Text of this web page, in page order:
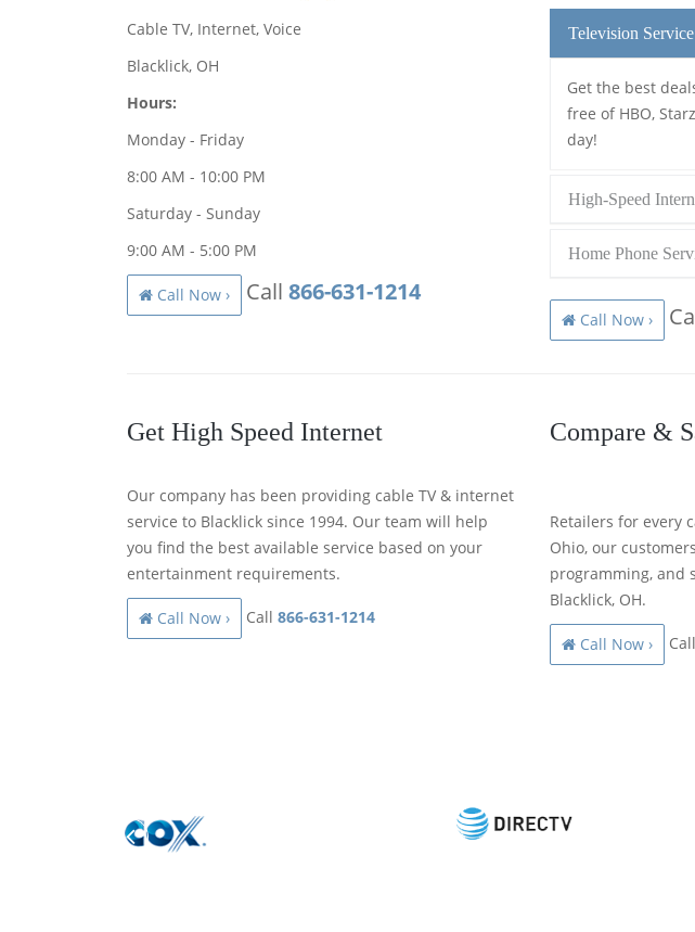
Cable TV, Internet, Voice
Blacklick, OH
Hours:
Monday - Friday
8:00 AM - 10:00 PM
Saturday - Sunday
9:00 AM - 5:00 PM
Call Now › Call 866-631-1214
Television Service
Get the best
free of HBO,
day!
High-Speed
Home Phone
Call Now ›
Get High Speed Internet
Our company has been providing cable TV & internet
service to Blacklick since 1994. Our team will help
you find the best available service based on your
entertainment requirements.
Call Now › Call 866-631-1214
Compare &
Retailers for every
Ohio, our
programming, and
Blacklick, OH.
Call Now › Call